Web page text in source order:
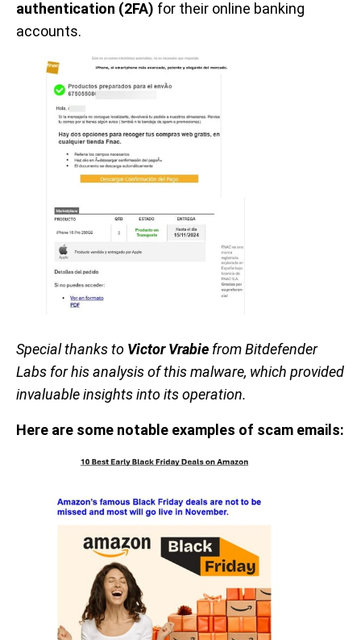
authentication (2FA) for their online banking
accounts.
Special thanks to Victor Vrabie from Bitdefender
Labs for his analysis of this malware, which provided
invaluable insights into its operation.
Here are some notable examples of scam emails: